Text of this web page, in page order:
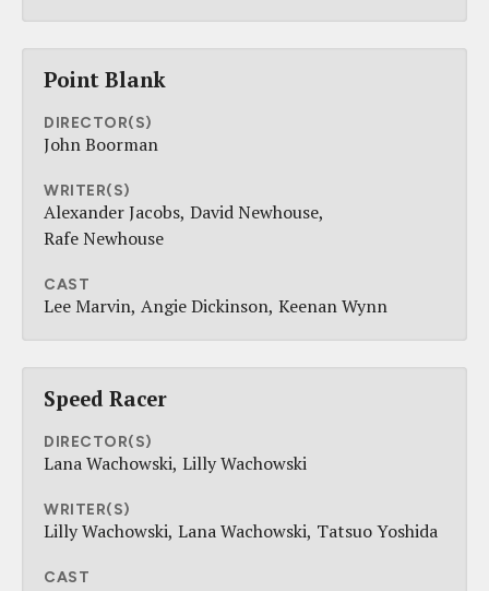
Point Blank
DIRECTOR(S)
John Boorman
WRITER(S)
Alexander Jacobs David Newhouse
Rafe Newhouse
CAST
Lee Marvin Angie Dickinson Keenan Wynn
Speed Racer
DIRECTOR(S)
Lana Wachowski Lilly Wachowski
WRITER(S)
Lilly Wachowski Lana Wachowski Tatsuo Yoshida
CAST